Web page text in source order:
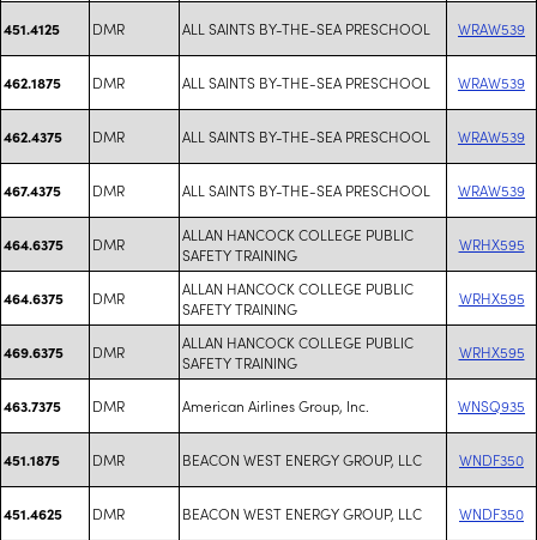
451.4125 DMR ALL SAINTS BY-THE-SEA PRESCHOOL WRAW539
462.1875 DMR ALL SAINTS BY-THE-SEA PRESCHOOL WRAW539
462.4375 DMR ALL SAINTS BY-THE-SEA PRESCHOOL WRAW539
467.4375 DMR ALL SAINTS BY-THE-SEA PRESCHOOL WRAW539
464.6375 DMR
ALLAN HANCOCK COLLEGE PUBLIC
SAFETY TRAINING
WRHX595
464.6375 DMR
ALLAN HANCOCK COLLEGE PUBLIC
SAFETY TRAINING
WRHX595
469.6375 DMR
ALLAN HANCOCK COLLEGE PUBLIC
SAFETY TRAINING
WRHX595
463.7375 DMR American Airlines Group, Inc. WNSQ935
451.1875 DMR BEACON WEST ENERGY GROUP, LLC WNDF350
451.4625 DMR BEACON WEST ENERGY GROUP, LLC WNDF350